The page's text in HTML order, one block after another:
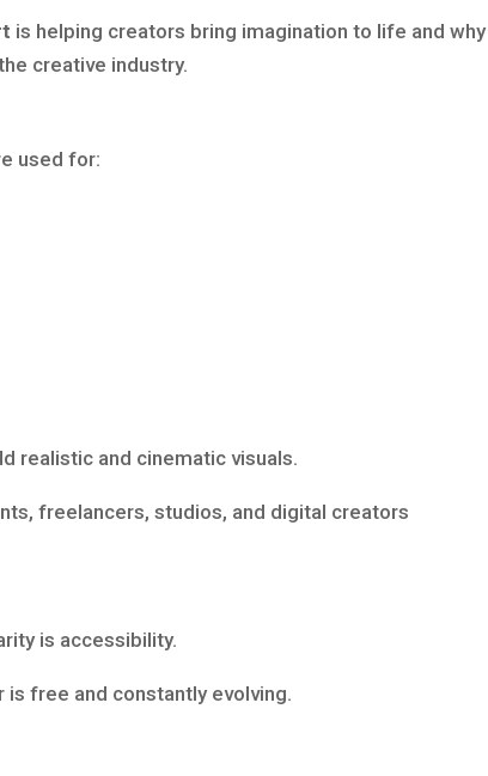
is helping creators bring imagination to life and why
creative industry.
used for:
realistic and cinematic visuals.
freelancers, studios, and digital creators
is accessibility.
free and constantly evolving.